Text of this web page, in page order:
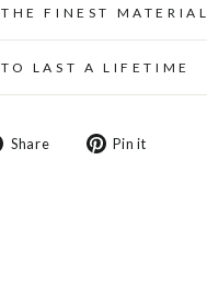
THE FINEST MATERIAL
TO LAST A LIFETIME
Share
Share Pin it